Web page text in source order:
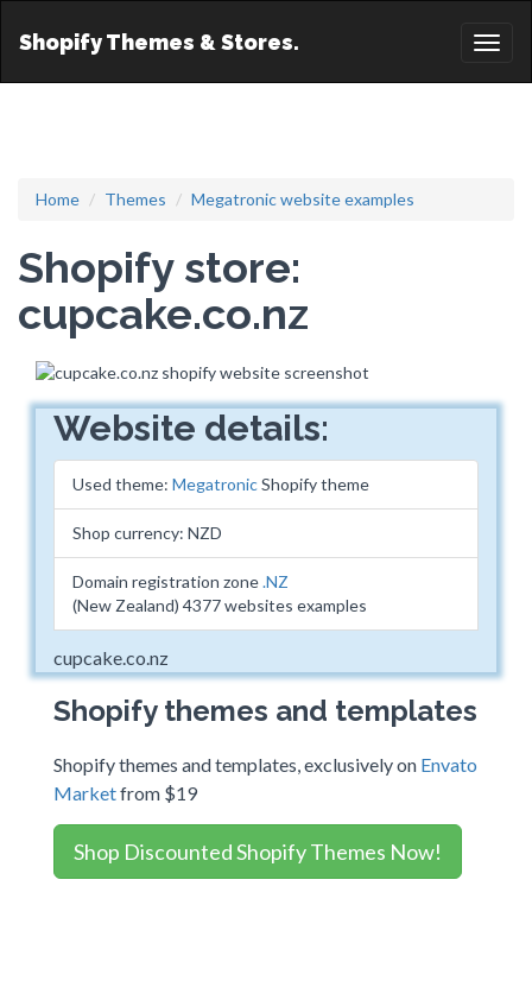
Shopify Themes & Stores.
Home Themes Megatronic website examples
Shopify store:
cupcake.co.nz
Website details:
Used theme: MegatronicShopify theme
Shop currency: NZD
Domain registration zone.NZ
(New Zealand) 4377 websites examples
cupcake.co.nz
Shopify themes and templates
Shopify themes and templates, exclusively on Envato
Marketfrom $19
Shop Discounted Shopify Themes Now!